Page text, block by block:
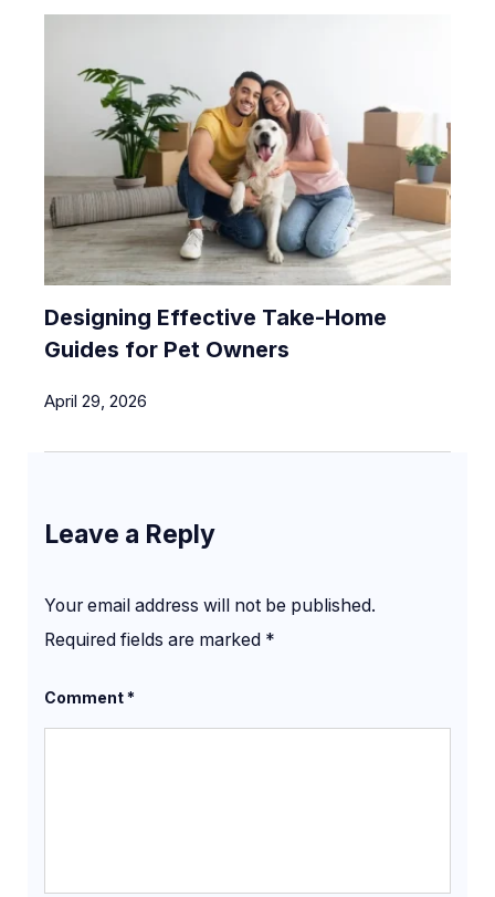
Designing Effective Take-Home
Guides for Pet Owners
April 29, 2026
Leave a Reply
Your email address will not be published.
Required fields are marked *
Comment*